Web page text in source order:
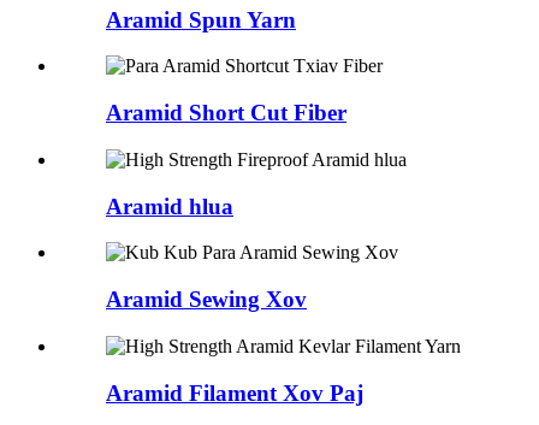
Aramid Spun Yarn
Aramid Short Cut Fiber
Aramid hlua
Aramid Sewing Xov
Aramid Filament Xov Paj